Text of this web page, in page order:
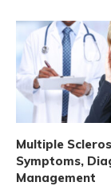
Multiple
Symptoms,
Management